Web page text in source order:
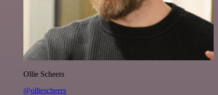
Ollie Scheers
@olliescheers